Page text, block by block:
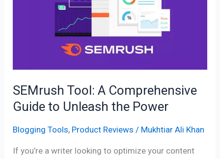
SEMrush Tool: A Comprehensive
Guide to Unleash the Power
Blogging Tools, Product Reviews / Mukhtiar Ali Khan
If you’re a writer looking to optimize your content
Comprehensive